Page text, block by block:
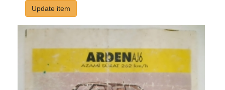
Update item